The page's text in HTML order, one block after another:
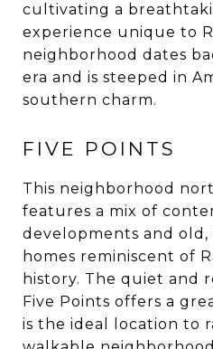
cultivating a
experience unique to
neighborhood dates
era and is steeped in
southern charm.
FIVE POINTS
This neighborhood
features a mix of
developments and
homes reminiscent of
history. The quiet and
Five Points offers a
is the ideal location to